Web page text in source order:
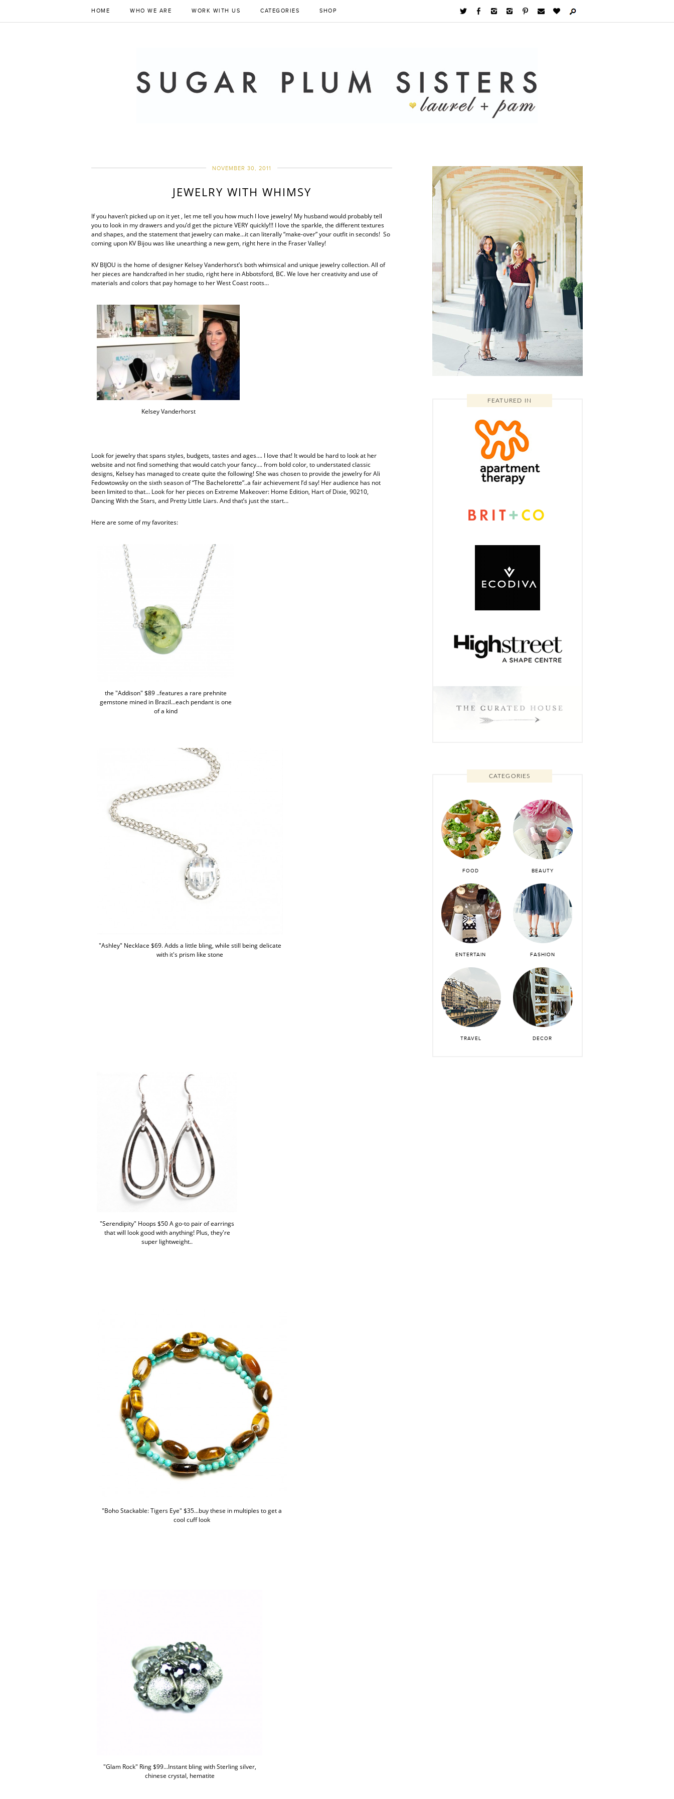
HOME WHO WE ARE WORK WITH US CATEGORIES SHOP
NOVEMBER 30, 2011
JEWELRY WITH WHIMSY
If you haven’t picked up on it yet , let me tell you how much I love jewelry! My husband would probably tell
you to look in my drawers and you’d get the picture VERY quickly!!! I love the sparkle, the different textures
and shapes, and the statement that jewelry can make…it can literally “make-over” your outfit in seconds! So
coming upon KV Bijou was like unearthing a new gem, right here in the Fraser Valley!
KV BIJOU is the home of designer Kelsey Vanderhorst’s both whimsical and unique jewelry collection. All of
her pieces are handcrafted in her studio, right here in Abbotsford, BC. We love her creativity and use of
materials and colors that pay homage to her West Coast roots…
Kelsey Vanderhorst
Look for jewelry that spans styles, budgets, tastes and ages…. I love that! It would be hard to look at her
website and not find something that would catch your fancy…. from bold color, to understated classic
designs, Kelsey has managed to create quite the following! She was chosen to provide the jewelry for Ali
Fedowtowsky on the sixth season of “The Bachelorette”..a fair achievement I’d say! Her audience has not
been limited to that… Look for her pieces on Extreme Makeover: Home Edition, Hart of Dixie, 90210,
Dancing With the Stars, and Pretty Little Liars. And that’s just the start…
Here are some of my favorites:
the "Addison" $89 ..features a rare prehnite
gemstone mined in Brazil...each pendant is one
of a kind
"Ashley" Necklace $69. Adds a little bling, while still being delicate
with it's prism like stone
"Serendipity" Hoops $50 A go-to pair of earrings
that will look good with anything! Plus, they're
super lightweight..
"Boho Stackable: Tigers Eye" $35...buy these in multiples to get a
cool cuff look
"Glam Rock" Ring $99...Instant bling with Sterling silver,
chinese crystal, hematite
FEATURED IN
CATEGORIES
FOOD BEAUTY
ENTERTAIN FASHION
TRAVEL DECOR